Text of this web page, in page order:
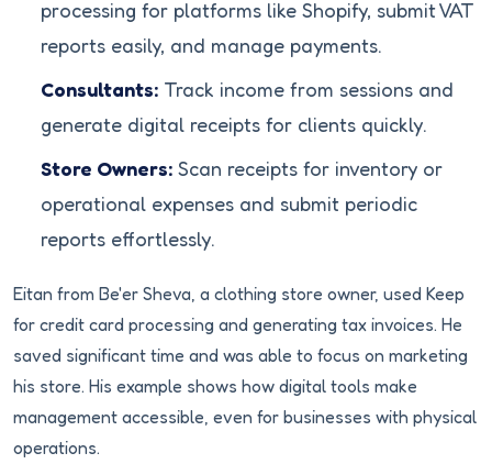
processing for platforms like Shopify, submit VAT
reports easily, and manage payments.
Consultants: Track income from sessions and
generate digital receipts for clients quickly.
Store Owners: Scan receipts for inventory or
operational expenses and submit periodic
reports effortlessly.
Eitan from Be'er Sheva, a clothing store owner, used Keep
for credit card processing and generating tax invoices. He
saved significant time and was able to focus on marketing
his store. His example shows how digital tools make
management accessible, even for businesses with physical
operations.